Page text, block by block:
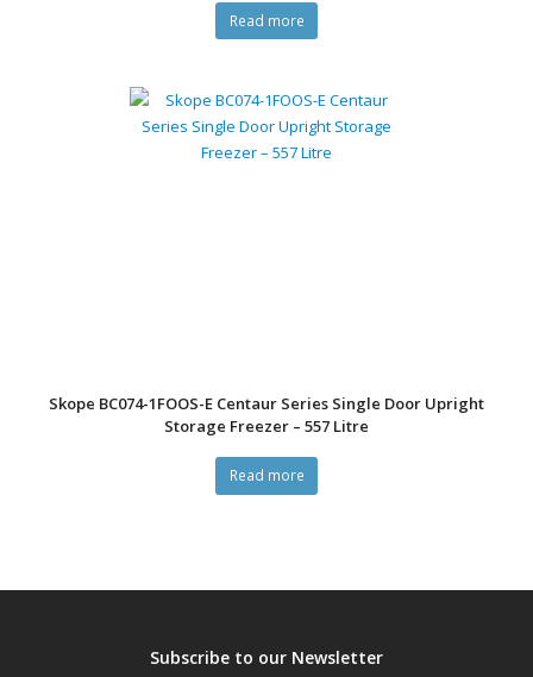
Read more
Skope BC074-1FOOS-E Centaur Series Single Door Upright
Storage Freezer – 557 Litre
Read more
Subscribe to our Newsletter